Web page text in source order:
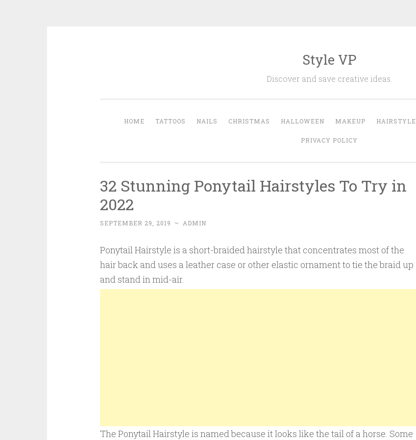
Style VP
Discover and save creative ideas.
HOME TATTOOS NAILS CHRISTMAS HALLOWEEN MAKEUP HAIRSTYLE
PRIVACY POLICY
32 Stunning Ponytail Hairstyles To Try in
2022
SEPTEMBER 29, 2019 ~ ADMIN
Ponytail Hairstyle is a short-braided hairstyle that concentrates most of the
hair back and uses a leather case or other elastic ornament to tie the braid up
and stand in mid-air.
The Ponytail Hairstyle is named because it looks like the tail of a horse. Some